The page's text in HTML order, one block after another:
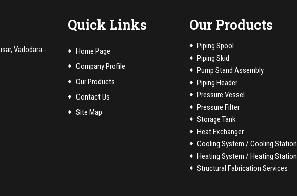
Vadodara -
Quick Links
Home Page
Company Profile
Our Products
Contact Us
Site Map
Our Products
Piping Spool
Piping Skid
Pump Stand Assembly
Piping Header
Pressure Vessel
Pressure Filter
Storage Tank
Heat Exchanger
Cooling System / Cooling Station
Heating System / Heating Station
Structural Fabrication Services